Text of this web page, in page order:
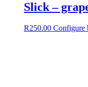
Slick –
R250.00 Configure